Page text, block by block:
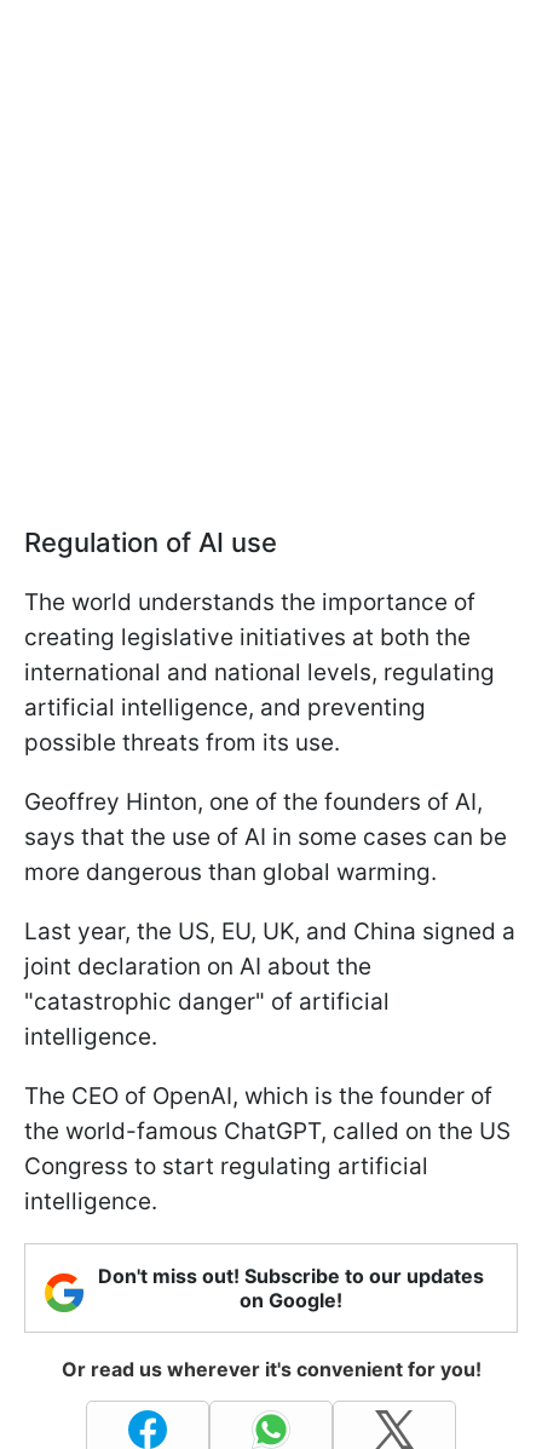
Regulation of AI use
The world understands the importance of
creating legislative initiatives at both the
international and national levels, regulating
artificial intelligence, and preventing
possible threats from its use.
Geoffrey Hinton, one of the founders of AI,
says that the use of AI in some cases can be
more dangerous than global warming.
Last year, the US, EU, UK, and China signed a
joint declaration on AI about the
"catastrophic danger" of artificial
intelligence.
The CEO of OpenAI, which is the founder of
the world-famous ChatGPT, called on the US
Congress to start regulating artificial
intelligence.
Don't miss out! Subscribe to our updates
on Google!
Or read us wherever it's convenient for you!